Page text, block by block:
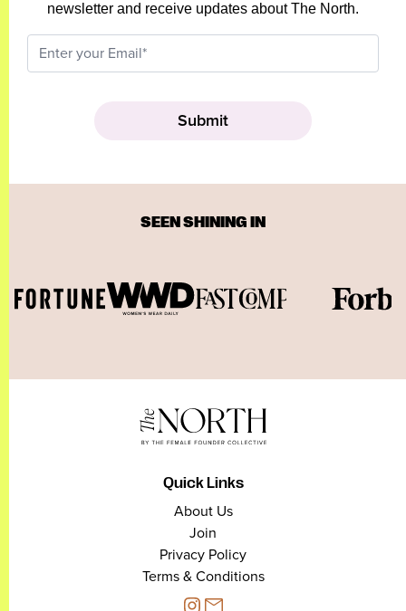
newsletter and receive updates about The North.
SEEN SHINING IN
Quick Links
About Us
Join
Privacy Policy
Terms & Conditions